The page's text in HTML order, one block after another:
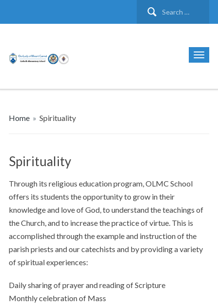
Search
Home » Spirituality
Spirituality
Through its religious education program, OLMC School
offers its students the opportunity to grow in their
knowledge and love of God, to understand the teachings of
the Church, and to increase the practice of virtue. This is
accomplished through the example and instruction of the
parish priests and our catechists and by providing a variety
of spiritual experiences:
Daily sharing of prayer and reading of Scripture
Monthly celebration of Mass